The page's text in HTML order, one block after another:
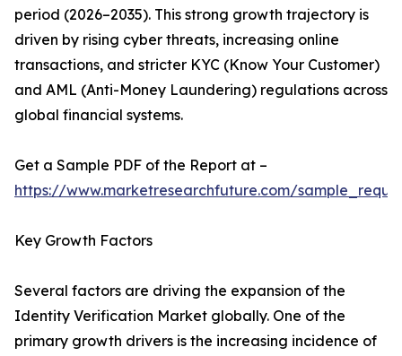
period (2026–2035). This strong growth trajectory is
driven by rising cyber threats, increasing online
transactions, and stricter KYC (Know Your Customer)
and AML (Anti-Money Laundering) regulations across
global financial systems.
Get a Sample PDF of the Report at –
https://www.marketresearchfuture.com/
Key Growth Factors
Several factors are driving the expansion of the
Identity Verification Market globally. One of the
primary growth drivers is the increasing incidence of